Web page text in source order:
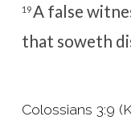
19A false
that soweth
Colossians 3:9